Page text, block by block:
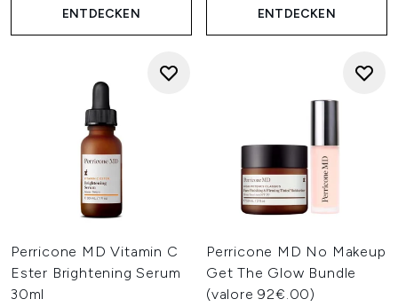
ENTDECKEN ENTDECKEN
Perricone MD Vitamin C
Ester Brightening Serum
30ml
Perricone MD No Makeup
Get The Glow Bundle
(valore 92€.00)